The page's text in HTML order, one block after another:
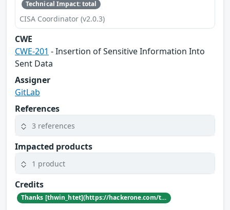
Technical Impact: total
CISA Coordinator (v2.0.3)
CWE
CWE-201 - Insertion of Sensitive Information Into
Sent Data
Assigner
GitLab
References
3 references
Impacted products
1 product
Credits
Thanks [thwin_htet](https://hackerone.com/thwin_htet) for reporting this vulnerability through our HackerOne bug bounty program